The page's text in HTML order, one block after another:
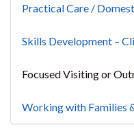
Practical Care /
Skills Development –
Focused Visiting or
Working with Families